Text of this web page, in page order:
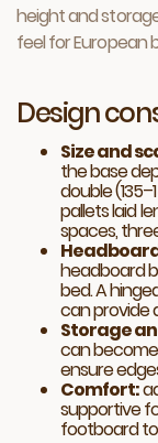
height and
feel for
Design
Size and
the base
double
pallets laid
spaces,
headboard
bed. A
can provide
Storage
can
ensure
Comfort:
supportive
footboard